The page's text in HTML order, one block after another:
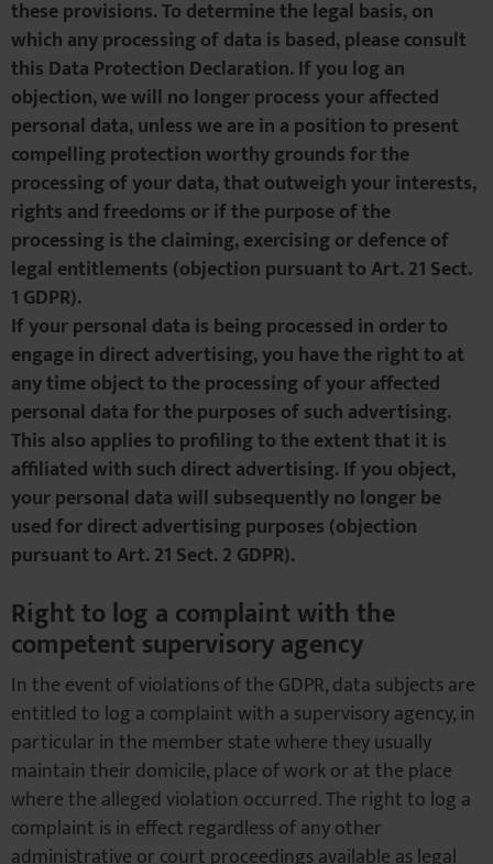
these provisions. To determine the legal basis, on
which any processing of data is based, please consult
this Data Protection Declaration. If you log an
objection, we will no longer process your affected
personal data, unless we are in a position to present
compelling protection worthy grounds for the
processing of your data, that outweigh your interests,
rights and freedoms or if the purpose of the
processing is the claiming, exercising or defence of
legal entitlements (objection pursuant to Art. 21 Sect.
1 GDPR).
If your personal data is being processed in order to
engage in direct advertising, you have the right to at
any time object to the processing of your affected
personal data for the purposes of such advertising.
This also applies to profiling to the extent that it is
affiliated with such direct advertising. If you object,
your personal data will subsequently no longer be
used for direct advertising purposes (objection
pursuant to Art. 21 Sect. 2 GDPR).
Right to log a complaint with the
competent supervisory agency
In the event of violations of the GDPR, data subjects are
entitled to log a complaint with a supervisory agency, in
particular in the member state where they usually
maintain their domicile, place of work or at the place
where the alleged violation occurred. The right to log a
complaint is in effect regardless of any other
administrative or court proceedings available as legal